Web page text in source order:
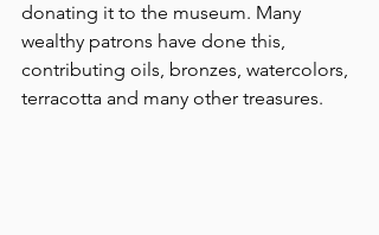
donating it to the museum. Many
wealthy patrons have done this,
contributing oils, bronzes, watercolors,
terracotta and many other treasures.